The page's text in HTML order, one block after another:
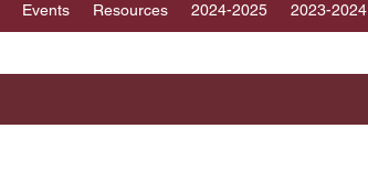
Events Resources 2024-2025 2023-2024